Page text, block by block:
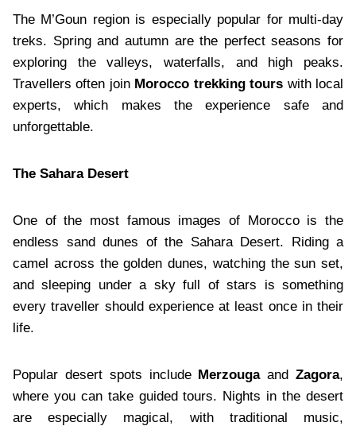
The M’Goun region is especially popular for multi-day
treks. Spring and autumn are the perfect seasons for
exploring the valleys, waterfalls, and high peaks.
Travellers often join Morocco trekking tours with local
experts, which makes the experience safe and
unforgettable.
The Sahara Desert
One of the most famous images of Morocco is the
endless sand dunes of the Sahara Desert. Riding a
camel across the golden dunes, watching the sun set,
and sleeping under a sky full of stars is something
every traveller should experience at least once in their
life.
Popular desert spots include MerzougaandZagora,
where you can take guided tours. Nights in the desert
are especially magical, with traditional music,